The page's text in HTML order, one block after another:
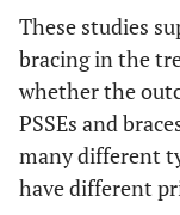
These studies
bracing in the
whether the
PSSEs and
many different
have different